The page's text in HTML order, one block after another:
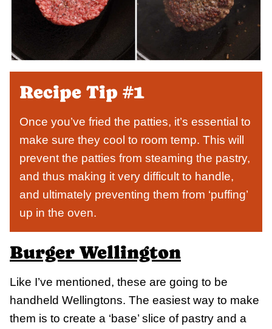
Recipe Tip #1
Once you’ve fried the patties, it’s essential to
make sure they cool to room temp. This will
prevent the patties from steaming the pastry,
and thus making it very difficult to handle,
and ultimately preventing them from ‘puffing’
up in the oven.
Burger Wellington
Like I’ve mentioned, these are going to be
handheld Wellingtons. The easiest way to make
them is to create a ‘base’ slice of pastry and a